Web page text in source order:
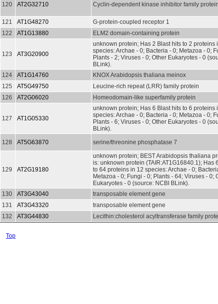
120 AT2G32710 Cyclin-dependent kinase inhibitor family
121 AT1G48270
G-protein-coupled receptor 1
122
AT1G13880 ELM2 domain-containing protein
123 AT3G20900
unknown protein; Has 2 Blast hits to 2 proteins
species: Archae - 0; Bacteria - 0; Metazoa - 0;
Plants - 2; Viruses - 0; Other Eukaryotes - 0
BLink).
124
AT1G14760
KNOX Arabidopsis thaliana meinox
125
AT5G49750
Leucine-rich repeat (LRR) family protein
126
AT2G06020 Homeodomain-like superfamily protein
127 AT1G05330
unknown protein; Has 6 Blast hits to 6 proteins
species: Archae - 0; Bacteria - 0; Metazoa - 0;
Plants - 6; Viruses - 0; Other Eukaryotes - 0
BLink).
128
AT5G63870 serine/threonine phosphatase 7
129 AT2G19180
unknown protein; BEST Arabidopsis thaliana
is: unknown protein (TAIR:AT1G16840.1); Has
to 64 proteins in 12 species: Archae - 0;
Metazoa - 0; Fungi - 0; Plants - 64; Viruses - 0;
Eukaryotes - 0 (source: NCBI BLink).
130
AT3G43040
transposable element gene
131
AT3G43320
transposable element gene
132
AT3G44830 Lecithin:cholesterol acyltransferase family
Top